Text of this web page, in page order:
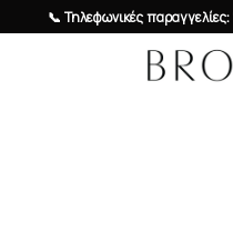
📞 Τηλεφωνικές